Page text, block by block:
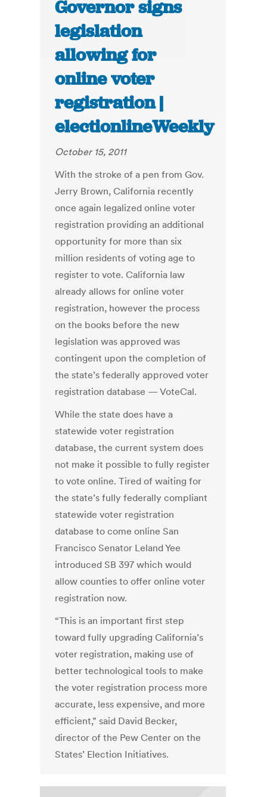
Governor signs
legislation
allowing for
online voter
registration |
electionlineWeekly
October 15, 2011
With the stroke of a pen from Gov.
Jerry Brown, California recently
once again legalized online voter
registration providing an additional
opportunity for more than six
million residents of voting age to
register to vote. California law
already allows for online voter
registration, however the process
on the books before the new
legislation was approved was
contingent upon the completion of
the state’s federally approved voter
registration database — VoteCal.
While the state does have a
statewide voter registration
database, the current system does
not make it possible to fully register
to vote online. Tired of waiting for
the state’s fully federally compliant
statewide voter registration
database to come online San
Francisco Senator Leland Yee
introduced SB 397 which would
allow counties to offer online voter
registration now.
“This is an important first step
toward fully upgrading California’s
voter registration, making use of
better technological tools to make
the voter registration process more
accurate, less expensive, and more
efficient,” said David Becker,
director of the Pew Center on the
States’ Election Initiatives.